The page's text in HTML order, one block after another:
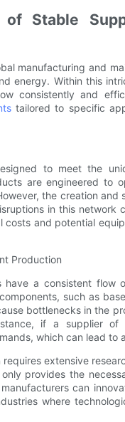
of Stable
manufacturing and
energy. Within this
consistently and
tailored to specific
to meet the
are engineered to
the creation
in this
and potential
Production
a consistent flow
such as
bottlenecks in the
if a supplier
which can lead to
extensive
provides the
can
where